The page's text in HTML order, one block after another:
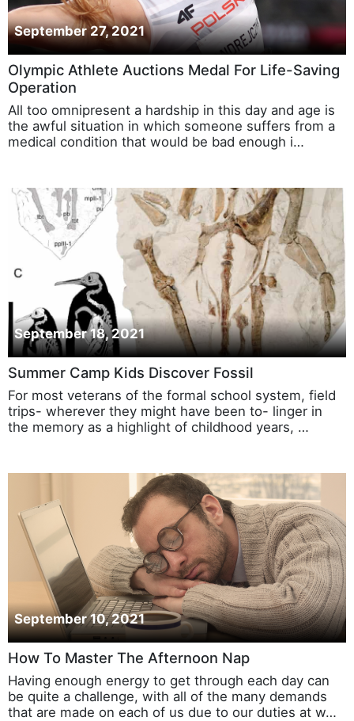
September 27, 2021
Olympic Athlete Auctions Medal For Life-Saving
Operation
All too omnipresent a hardship in this day and age is
the awful situation in which someone suffers from a
medical condition that would be bad enough i…
September 18, 2021
Summer Camp Kids Discover Fossil
For most veterans of the formal school system, field
trips- wherever they might have been to- linger in
the memory as a highlight of childhood years, …
September 10, 2021
How To Master The Afternoon Nap
Having enough energy to get through each day can
be quite a challenge, with all of the many demands
that are made on each of us due to our duties at w…